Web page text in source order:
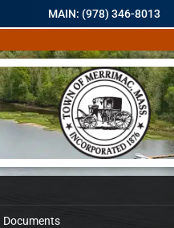
MAIN: (978) 346-8013
Documents